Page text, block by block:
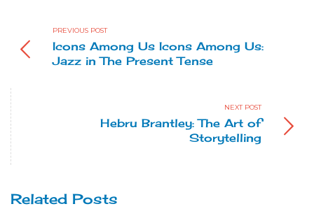
PREVIOUS POST
Icons Among Us Icons Among Us:
Jazz in The Present Tense
NEXT POST
Hebru Brantley: The Art of
Storytelling
Related Posts